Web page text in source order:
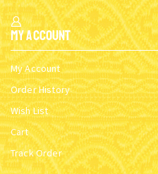
My Account
My Account
Order History
Wish List
Cart
Track Order